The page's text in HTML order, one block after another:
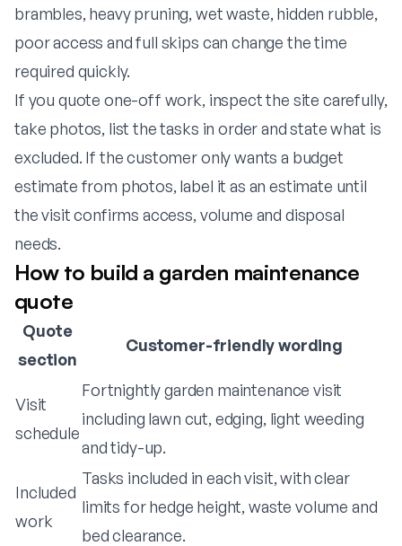
brambles, heavy pruning, wet waste, hidden rubble,
poor access and full skips can change the time
required quickly.
If you quote one-off work, inspect the site carefully,
take photos, list the tasks in order and state what is
excluded. If the customer only wants a budget
estimate from photos, label it as an estimate until
the visit confirms access, volume and disposal
needs.
How to build a garden maintenance
quote
Quote
section
Customer-friendly wording
Visit
schedule
Fortnightly garden maintenance visit
including lawn cut, edging, light weeding
and tidy-up.
Included
work
Tasks included in each visit, with clear
limits for hedge height, waste volume and
bed clearance.